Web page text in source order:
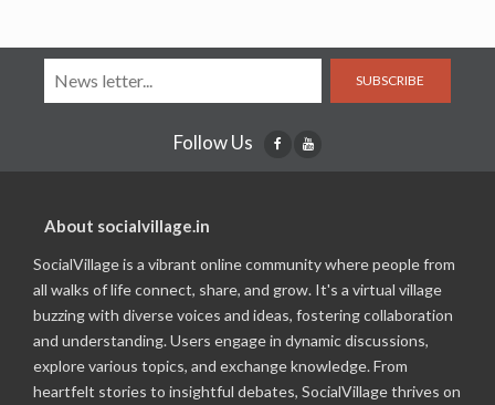
SUBSCRIBE
Follow Us
About socialvillage.in
SocialVillage is a vibrant online community where people from
all walks of life connect, share, and grow. It's a virtual village
buzzing with diverse voices and ideas, fostering collaboration
and understanding. Users engage in dynamic discussions,
explore various topics, and exchange knowledge. From
heartfelt stories to insightful debates, SocialVillage thrives on